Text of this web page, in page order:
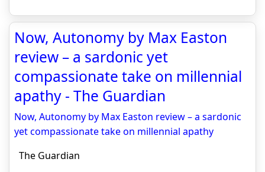
Now, Autonomy by Max Easton
review – a sardonic yet
compassionate take on millennial
apathy - The Guardian
Now, Autonomy by Max Easton review – a sardonic
yet compassionate take on millennial apathy
The Guardian